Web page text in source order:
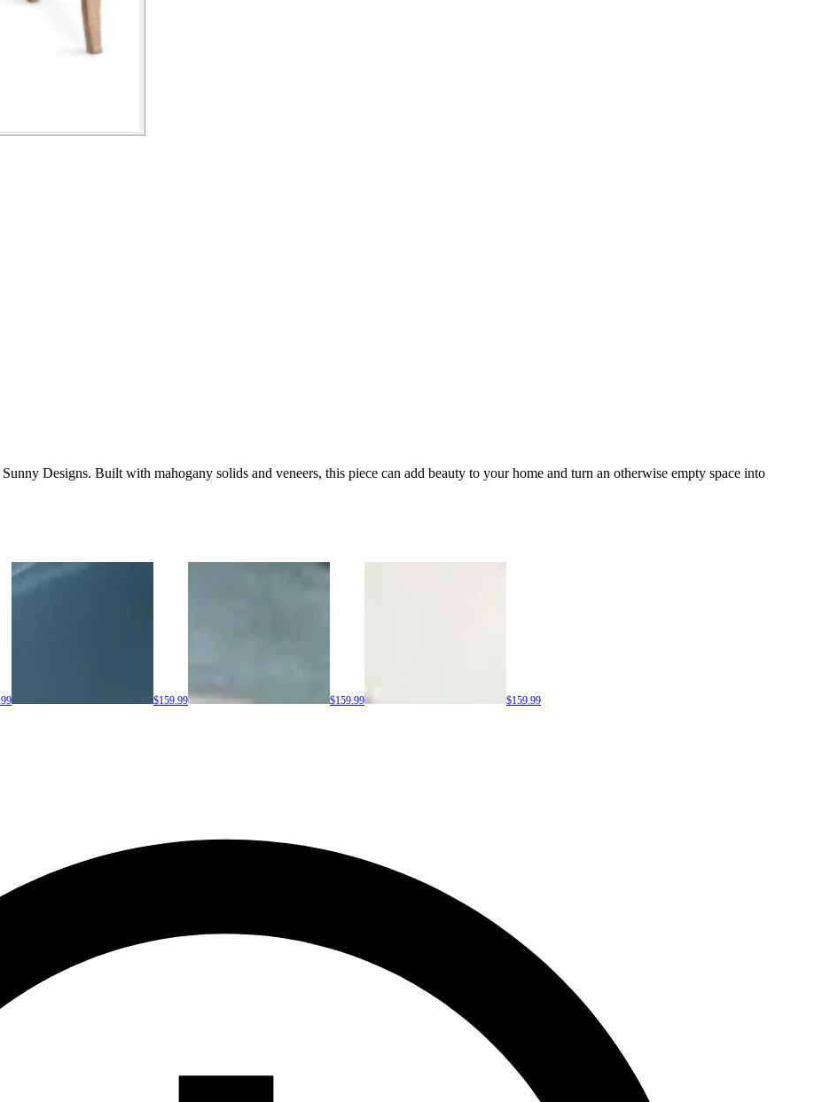
Designs. Built with mahogany solids and veneers, this piece can add beauty to your home and turn an otherwise empty space into
$159.99 $159.99 $159.99